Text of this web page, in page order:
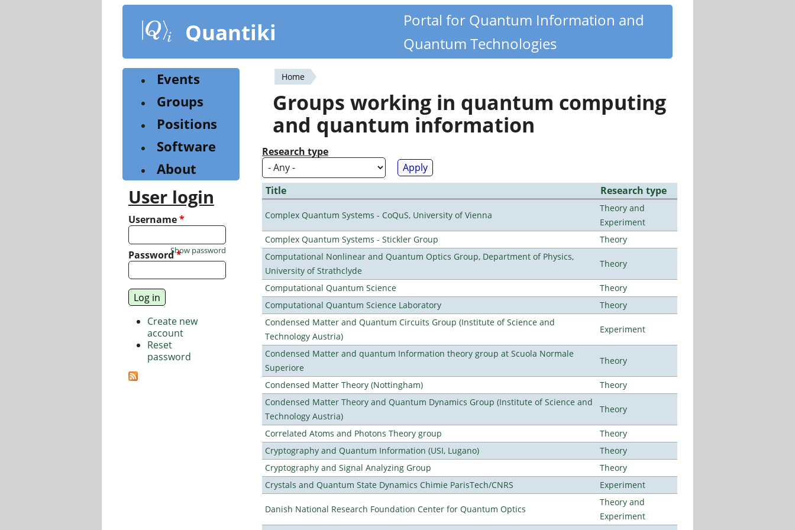
content
Quantiki
Portal for Quantum Information and
Quantum Technologies
You
are
here
Home
Groups working in quantum computing
and quantum information
Research type
Title Research type
Complex Quantum Systems - CoQuS, University of Vienna
Theory and
Experiment
Complex Quantum Systems - Stickler Group
Theory
Computational Nonlinear and Quantum Optics Group, Department of Physics,
University of Strathclyde
Theory
Computational Quantum Science
Theory
Computational Quantum Science Laboratory
Theory
Condensed Matter and Quantum Circuits Group (Institute of Science and
Technology Austria)
Experiment
Condensed Matter and quantum Information theory group at Scuola Normale
Superiore
Theory
Condensed Matter Theory (Nottingham)
Theory
Condensed Matter Theory and Quantum Dynamics Group (Institute of Science and
Technology Austria)
Theory
Correlated Atoms and Photons Theory group
Theory
Cryptography and Quantum Information (USI, Lugano)
Theory
Cryptography and Signal Analyzing Group
Theory
Crystals and Quantum State Dynamics Chimie ParisTech/CNRS
Experiment
Danish National Research Foundation Center for Quantum Optics
Theory and
Experiment
Events
Groups
Positions
Software
About
User login
Username*
Password*
Show password
Create new
account
Reset
password